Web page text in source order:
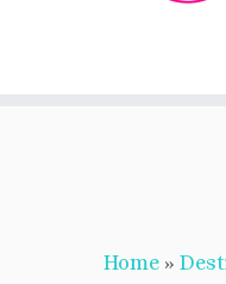
Home »